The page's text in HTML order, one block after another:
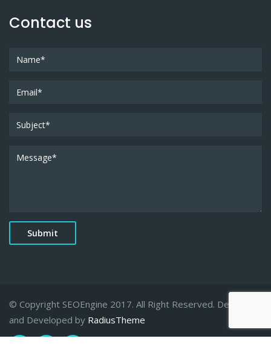
Contact us
© Copyright SEOEngine 2017. All Right Reserved. Designed
and Developed by RadiusTheme